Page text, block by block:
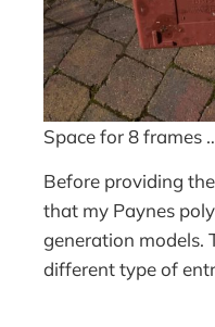
Space for 8 frames
Before providing
that my Paynes
generation models.
different type of